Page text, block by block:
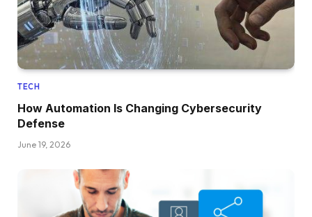
TECH
How Automation Is Changing Cybersecurity
Defense
June 19, 2026